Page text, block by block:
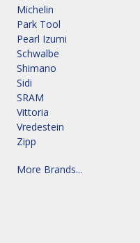
Michelin
Park Tool
Pearl Izumi
Schwalbe
Shimano
Sidi
SRAM
Vittoria
Vredestein
Zipp
More Brands...